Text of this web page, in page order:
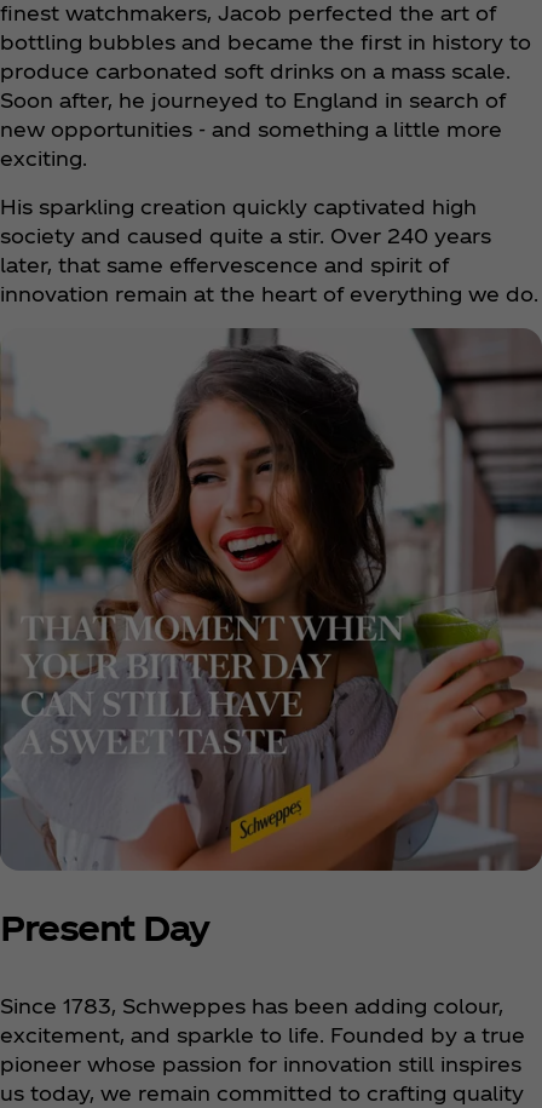
finest watchmakers, Jacob perfected the art of
bottling bubbles and became the first in history to
produce carbonated soft drinks on a mass scale.
Soon after, he journeyed to England in search of
new opportunities - and something a little more
exciting.
His sparkling creation quickly captivated high
society and caused quite a stir. Over 240 years
later, that same effervescence and spirit of
innovation remain at the heart of everything we do.
Present Day
Since 1783, Schweppes has been adding colour,
excitement, and sparkle to life. Founded by a true
pioneer whose passion for innovation still inspires
us today, we remain committed to crafting quality